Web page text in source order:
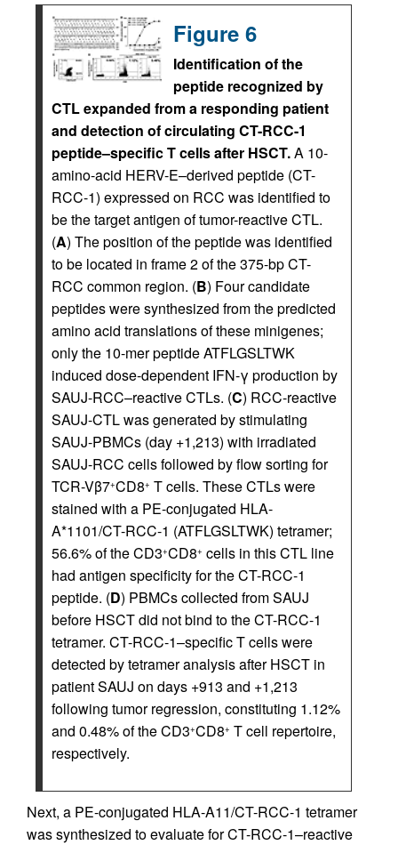
Figure 6
Identification of the
peptide recognized by
CTL expanded from a responding patient
and detection of circulating CT-RCC-1
peptide–specific T cells after HSCT.A 10-
amino-acid HERV-E–derived peptide (CT-
RCC-1) expressed on RCC was identified to
be the target antigen of tumor-reactive CTL.
(A) The position of the peptide was identified
to be located in frame 2 of the 375-bp CT-
RCC common region. (B) Four candidate
peptides were synthesized from the predicted
amino acid translations of these minigenes;
only the 10-mer peptide ATFLGSLTWK
induced dose-dependent IFN-γ production by
SAUJ-RCC–reactive CTLs. (C) RCC-reactive
SAUJ-CTL was generated by stimulating
SAUJ-PBMCs (day +1,213) with irradiated
SAUJ-RCC cells followed by flow sorting for
TCR-Vβ7+CD8+ T cells. These CTLs were
stained with a PE-conjugated HLA-
A*1101/CT-RCC-1 (ATFLGSLTWK) tetramer;
56.6% of the CD3+CD8+ cells in this CTL line
had antigen specificity for the CT-RCC-1
peptide. (D) PBMCs collected from SAUJ
before HSCT did not bind to the CT-RCC-1
tetramer. CT-RCC-1–specific T cells were
detected by tetramer analysis after HSCT in
patient SAUJ on days +913 and +1,213
following tumor regression, constituting 1.12%
and 0.48% of the CD3+CD8+ T cell repertoire,
respectively.
Next, a PE-conjugated HLA-A11/CT-RCC-1 tetramer
was synthesized to evaluate for CT-RCC-1–reactive